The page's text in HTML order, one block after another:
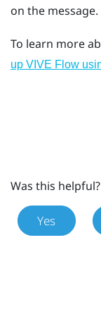
on the message.
To learn more
up VIVE Flow
Was this helpful?
Yes